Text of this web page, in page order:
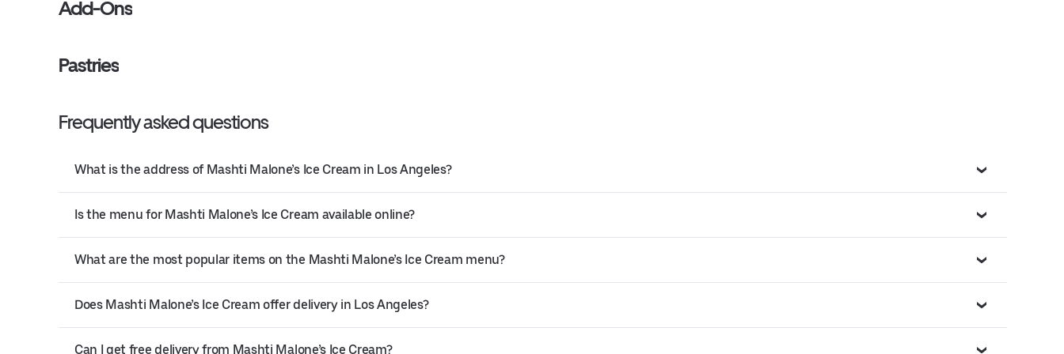
Add-Ons
Pastries
Frequently asked questions
What is the address of Mashti Malone’s Ice Cream in Los Angeles?
Is the menu for Mashti Malone’s Ice Cream available online?
What are the most popular items on the Mashti Malone’s Ice Cream menu?
Does Mashti Malone’s Ice Cream offer delivery in Los Angeles?
Can I get free delivery from Mashti Malone’s Ice Cream?